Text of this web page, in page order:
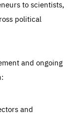
to scientists,
political
and ongoing
and
Essentials
of the site
You can set